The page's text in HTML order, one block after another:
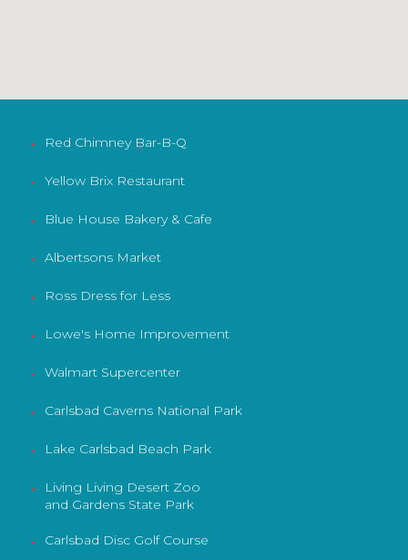
• Red Chimney Bar-B-Q
• Yellow Brix Restaurant
• Blue House Bakery & Cafe
• Albertsons Market
• Ross Dress for Less
• Lowe's Home Improvement
• Walmart Supercenter
• Carlsbad Caverns National Park
• Lake Carlsbad Beach Park
•
Living Living Desert Zoo
and Gardens State Park
• Carlsbad Disc Golf Course